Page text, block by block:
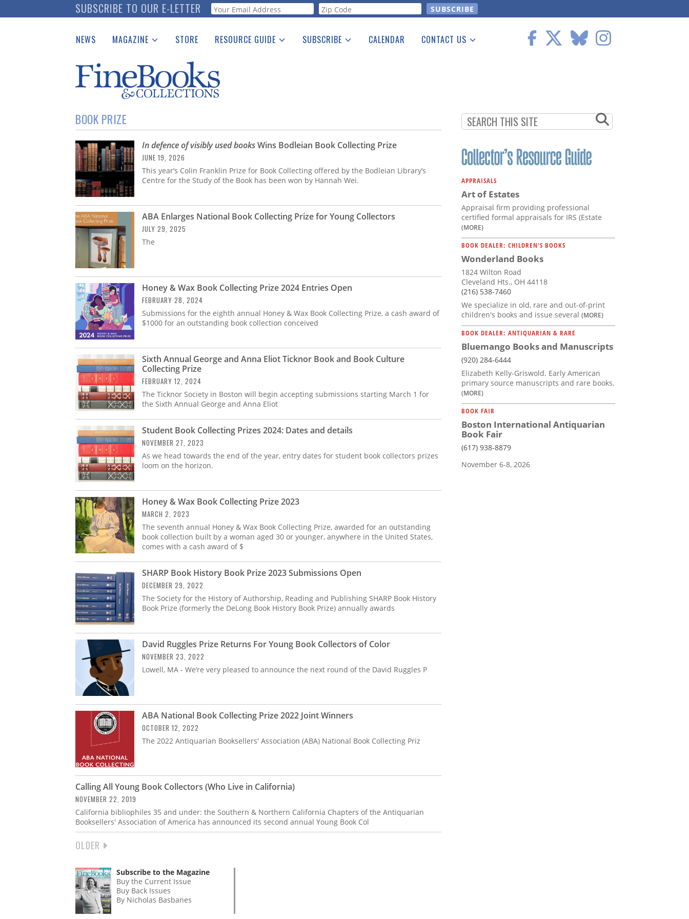
to
SUBSCRIBE TO OUR E-LETTER Webform
NEWS MAGAZINE
Catalogues Received
Auction Guide
Download Center
STORE RESOURCE GUIDE
See the Guide
SUBSCRIBE CALENDAR CONTACT US
BOOK PRIZE
In defence of visibly used booksWins Bodleian Book Collecting Prize
JUNE 19, 2026
This year’s Colin Franklin Prize for Book Collecting offered by the Bodleian Library’s
Centre for the Study of the Book has been won by Hannah Wei.
ABA Enlarges National Book Collecting Prize for Young Collectors
JULY 29, 2025
The
Honey & Wax Book Collecting Prize 2024 Entries Open
FEBRUARY 28, 2024
Submissions for the eighth annual Honey & Wax Book Collecting Prize, a cash award of
$1000 for an outstanding book collection conceived
Sixth Annual George and Anna Eliot Ticknor Book and Book Culture
Collecting Prize
FEBRUARY 12, 2024
The Ticknor Society in Boston will begin accepting submissions starting March 1 for
the Sixth Annual George and Anna Eliot
Student Book Collecting Prizes 2024: Dates and details
NOVEMBER 27, 2023
As we head towards the end of the year, entry dates for student book collectors prizes
loom on the horizon.
Honey & Wax Book Collecting Prize 2023
MARCH 2, 2023
The seventh annual Honey & Wax Book Collecting Prize, awarded for an outstanding
book collection built by a woman aged 30 or younger, anywhere in the United States,
comes with a cash award of $
SHARP Book History Book Prize 2023 Submissions Open
DECEMBER 29, 2022
The Society for the History of Authorship, Reading and Publishing SHARP Book History
Book Prize (formerly the DeLong Book History Book Prize) annually awards
David Ruggles Prize Returns For Young Book Collectors of Color
NOVEMBER 23, 2022
Lowell, MA - We’re very pleased to announce the next round of the David Ruggles P
ABA National Book Collecting Prize 2022 Joint Winners
OCTOBER 12, 2022
The 2022 Antiquarian Booksellers' Association (ABA) National Book Collecting Priz
Calling All Young Book Collectors (Who Live in California)
NOVEMBER 22, 2019
California bibliophiles 35 and under: the Southern & Northern California Chapters of the Antiquarian
Booksellers' Association of America has announced its second annual Young Book Col
NEXT
OLDER
APPRAISALS
Art of Estates
Appraisal firm providing professional
certified formal appraisals for IRS (Estate
(MORE)
BOOK DEALER: CHILDREN'S BOOKS
Wonderland Books
1824 Wilton Road
Cleveland Hts., OH 44118
(216) 538-7460
We specialize in old, rare and out-of-print
children's books and issue several (MORE)
BOOK DEALER: ANTIQUARIAN & RARE
Bluemango Books and Manuscripts
(920) 284-6444
Elizabeth Kelly-Griswold. Early American
primary source manuscripts and rare books.
(MORE)
BOOK FAIR
Boston International Antiquarian
Book Fair
(617) 938-8879
November 6-8, 2026
Subscribe to the Magazine
Buy the Current Issue
Buy Back Issues
By Nicholas Basbanes